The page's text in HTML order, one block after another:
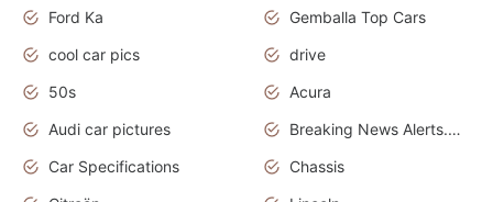
Ford Ka
Gemballa Top Cars
cool car pics
drive
50s
Acura
Audi car pictures
Breaking News Alerts.Otomotif News.Otomotif Review.Audi.
Car Specifications
Chassis